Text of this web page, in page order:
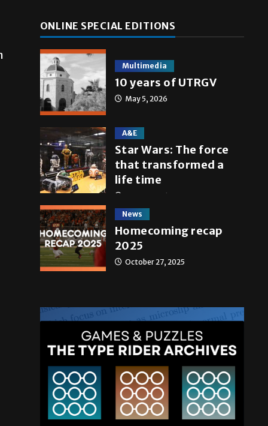
ONLINE SPECIAL EDITIONS
Multimedia
10 years of UTRGV
May 5, 2026
A&E
Star Wars: The force
that transformed a
life time
News
Homecoming recap
2025
October 27, 2025